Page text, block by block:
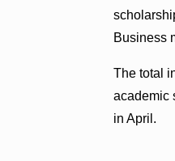
Business
The total
academic
in April.